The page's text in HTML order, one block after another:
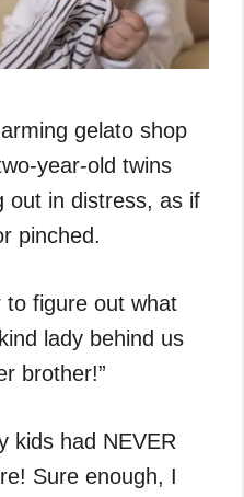
gelato shop
year-old twins
out in distress, as if
pinched.
figure out what
lady behind us
brother!”
kids had NEVER
Sure enough, I